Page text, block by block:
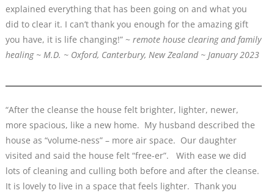
explained everything that has been going on and what you
did to clear it. I can’t thank you enough for the amazing gift
you have, it is life changing!” ~ remote house clearing and family
healing ~ M.D. ~ Oxford, Canterbury, New Zealand ~ January 2023
“After the cleanse the house felt brighter, lighter, newer,
more spacious, like a new home. My husband described the
house as “volume-ness” – more air space. Our daughter
visited and said the house felt “free-er”. With ease we did
lots of cleaning and culling both before and after the cleanse.
It is lovely to live in a space that feels lighter. Thank you